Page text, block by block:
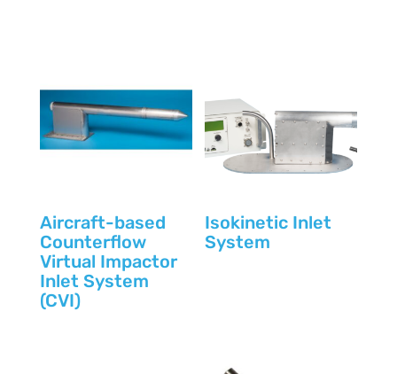
Aircraft-based
Counterflow
Virtual Impactor
Inlet System
(CVI)
Isokinetic Inlet
System